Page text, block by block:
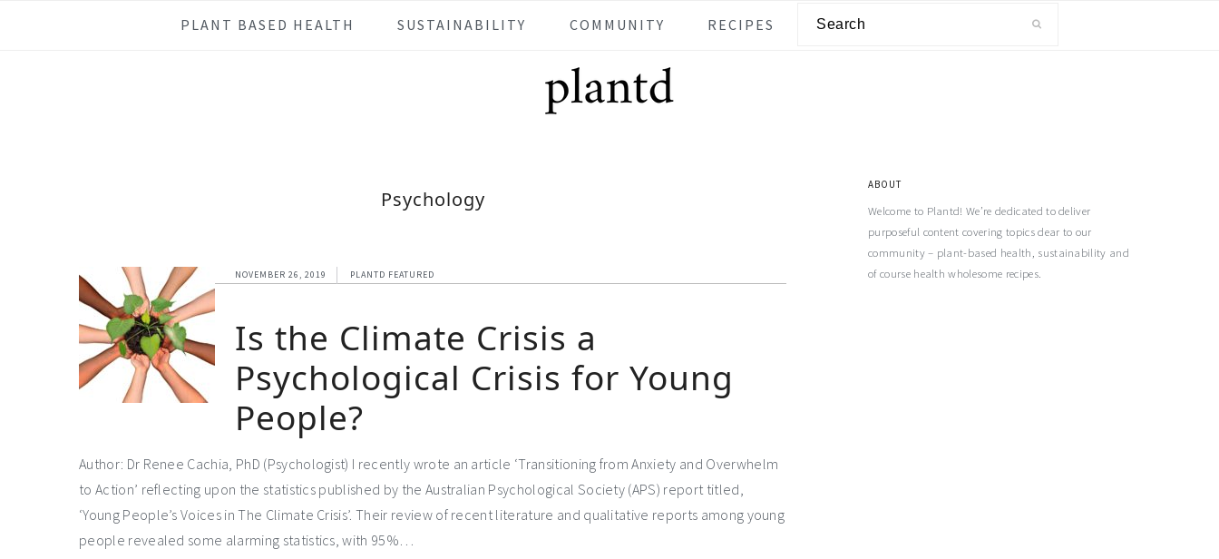
PLANT BASED HEALTH SUSTAINABILITY COMMUNITY RECIPES
Psychology
NOVEMBER 26, 2019 PLANTD FEATURED
Is the Climate Crisis a
Psychological Crisis for Young
People?
Author: Dr Renee Cachia, PhD (Psychologist) I recently wrote an article ‘Transitioning from Anxiety and Overwhelm
to Action’ reflecting upon the statistics published by the Australian Psychological Society (APS) report titled,
‘Young People’s Voices in The Climate Crisis’. Their review of recent literature and qualitative reports among young
people revealed some alarming statistics, with 95%…
ABOUT
Welcome to Plantd! We’re dedicated to deliver
purposeful content covering topics dear to our
community – plant-based health, sustainability and
of course health wholesome recipes.